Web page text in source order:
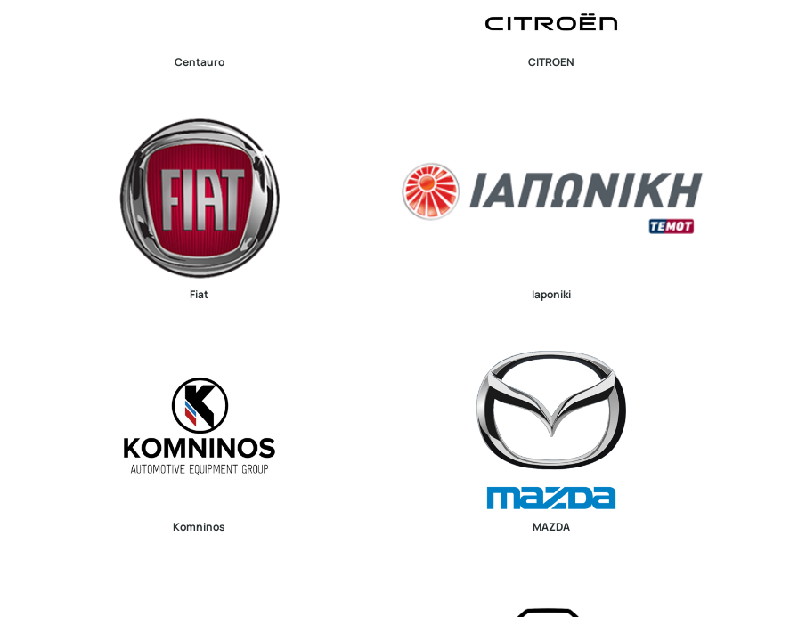
Centauro CITROEN
Fiat Iaponiki
Komninos MAZDA